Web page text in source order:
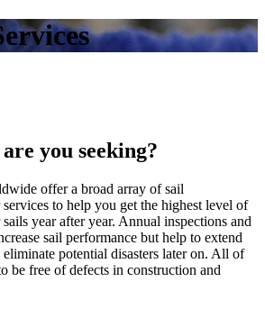
you seeking?
offer a broad array of sail
to help you get the highest level of
year after year. Annual inspections and
sail performance but help to extend
potential disasters later on. All of
be free of defects in construction and